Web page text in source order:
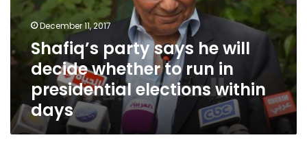
decide
whether
to
run
in
presidential
elections
within
days
December 11, 2017
Shafiq’s party says he will
decide whether to run in
presidential elections within
days